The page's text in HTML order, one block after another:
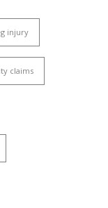
injury
claims